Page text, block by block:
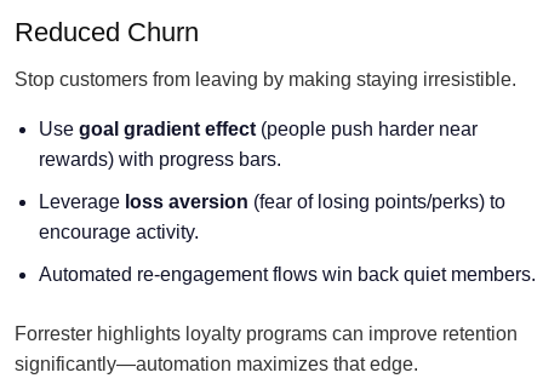
Reduced Churn
Stop customers from leaving by making staying irresistible.
Use goal gradient effect (people push harder near
rewards) with progress bars.
Leverage loss aversion (fear of losing points/perks) to
encourage activity.
Automated re-engagement flows win back quiet members.
Forrester highlights loyalty programs can improve retention
significantly—automation maximizes that edge.